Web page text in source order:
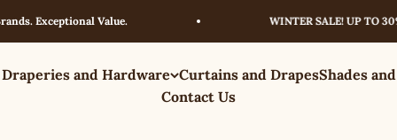
Exceptional Value. WINTER SALE! UP TO 30%
and Hardware Curtains and DrapesShades
Contact Us